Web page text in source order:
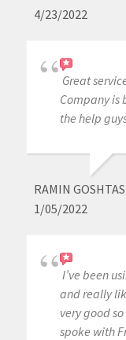
4/23/2022
Great
Company is
the help
RAMIN
1/05/2022
I’ve been
and really
very good
spoke with